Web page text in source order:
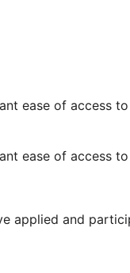
ease of access
ease of access
applied and